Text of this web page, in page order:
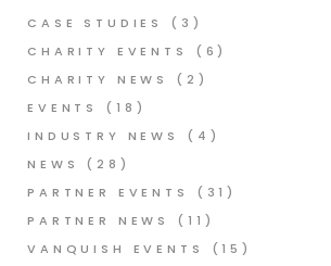
CASE STUDIES
(3)
CHARITY EVENTS
(6)
CHARITY NEWS
(2)
EVENTS
(18)
INDUSTRY NEWS
(4)
NEWS
(28)
PARTNER EVENTS
(31)
PARTNER NEWS
(11)
VANQUISH EVENTS
(15)